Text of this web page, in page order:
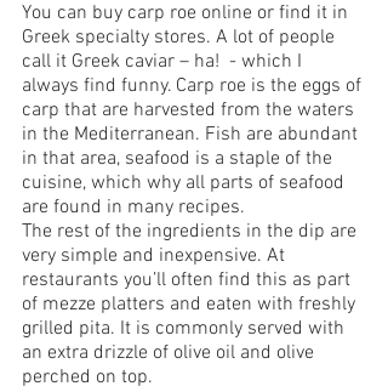
You can buy carp roe online or find it in
Greek specialty stores. A lot of people
call it Greek caviar – ha!  - which I
always find funny. Carp roe is the eggs of
carp that are harvested from the waters
in the Mediterranean. Fish are abundant
in that area, seafood is a staple of the
cuisine, which why all parts of seafood
are found in many recipes.
The rest of the ingredients in the dip are
very simple and inexpensive. At
restaurants you’ll often find this as part
of mezze platters and eaten with freshly
grilled pita. It is commonly served with
an extra drizzle of olive oil and olive
perched on top.